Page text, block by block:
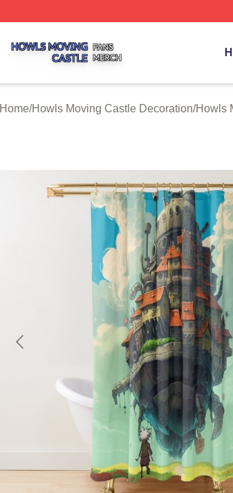
Home/Howls Moving Castle Decoration/Howls